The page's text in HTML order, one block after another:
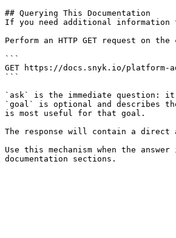
## Querying This Documentation
If you need additional information
Perform an HTTP GET request on
```
GET https://docs.snyk.io/platform-
```
`ask` is the immediate question:
`goal` is optional and describes
is most useful for that goal.
The response will contain a direct
Use this mechanism when the